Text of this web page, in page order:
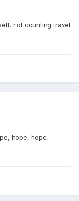
not counting travel
hope, hope,